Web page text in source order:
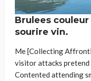
Brulees
sourire vin.
Me [Collecting
visitor attacks pretend
Contented attending